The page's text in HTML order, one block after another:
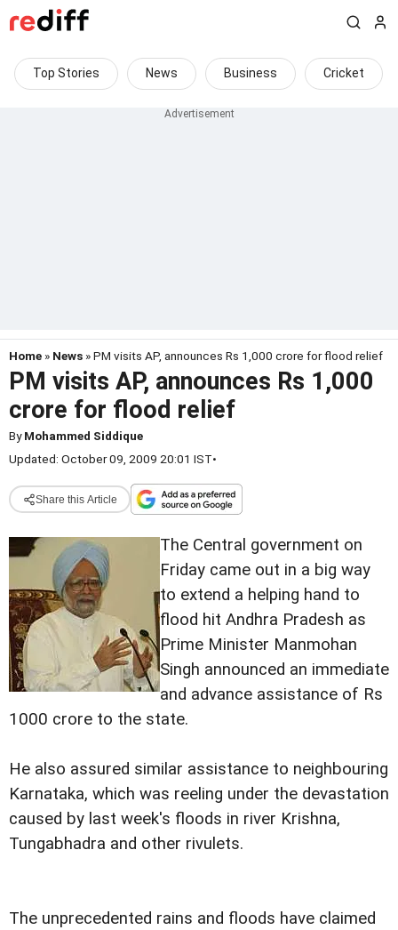
Top Stories News Business Cricket
Home » News » PM visits AP, announces Rs 1,000 crore for flood relief
PM visits AP, announces Rs 1,000
crore for flood relief
ByMohammed Siddique
Updated: October 09, 2009 20:01 IST•
Share this Article
The Central government on
Friday came out in a big way
to extend a helping hand to
flood hit Andhra Pradesh as
Prime Minister Manmohan
Singh announced an immediate
and advance assistance of Rs
1000 crore to the state.
He also assured similar assistance to neighbouring
Karnataka, which was reeling under the devastation
caused by last week's floods in river Krishna,
Tungabhadra and other rivulets.
The unprecedented rains and floods have claimed